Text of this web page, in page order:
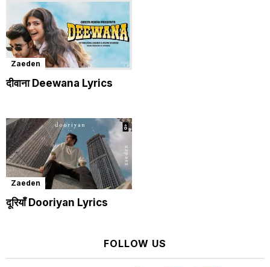
Zaeden
दीवाना Deewana Lyrics
Zaeden
दूरियाँ Dooriyan Lyrics
FOLLOW US